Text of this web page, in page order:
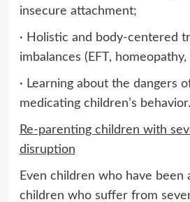
insecure attachment;
· Holistic and body-centered
imbalances (EFT, homeopathy,
· Learning about the dangers
medicating children’s behavior.
Re-parenting children with
disruption
Even children who have been
children who suffer from